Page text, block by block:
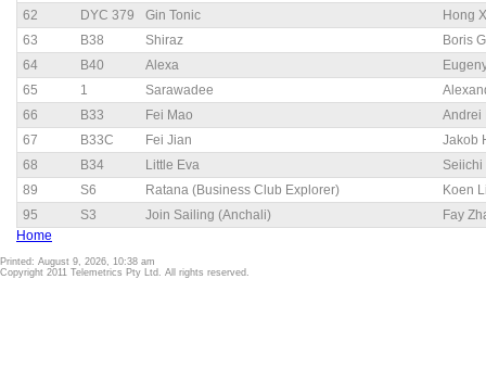
62
DYC 379 Gin Tonic
Hong
63
B38 Shiraz
Boris
64
B40 Alexa
65
1 Sarawadee
66
B33 Fei Mao
Andrei
67
B33C Fei Jian
Jakob
68
B34 Little Eva
Seiichi
89
S6 Ratana (Business Club Explorer)
Koen
95
S3 Join Sailing (Anchali)
Fay
Home
Printed: August 9, 2026, 10:38 am
Copyright 2011 Telemetrics Pty Ltd. All rights reserved.